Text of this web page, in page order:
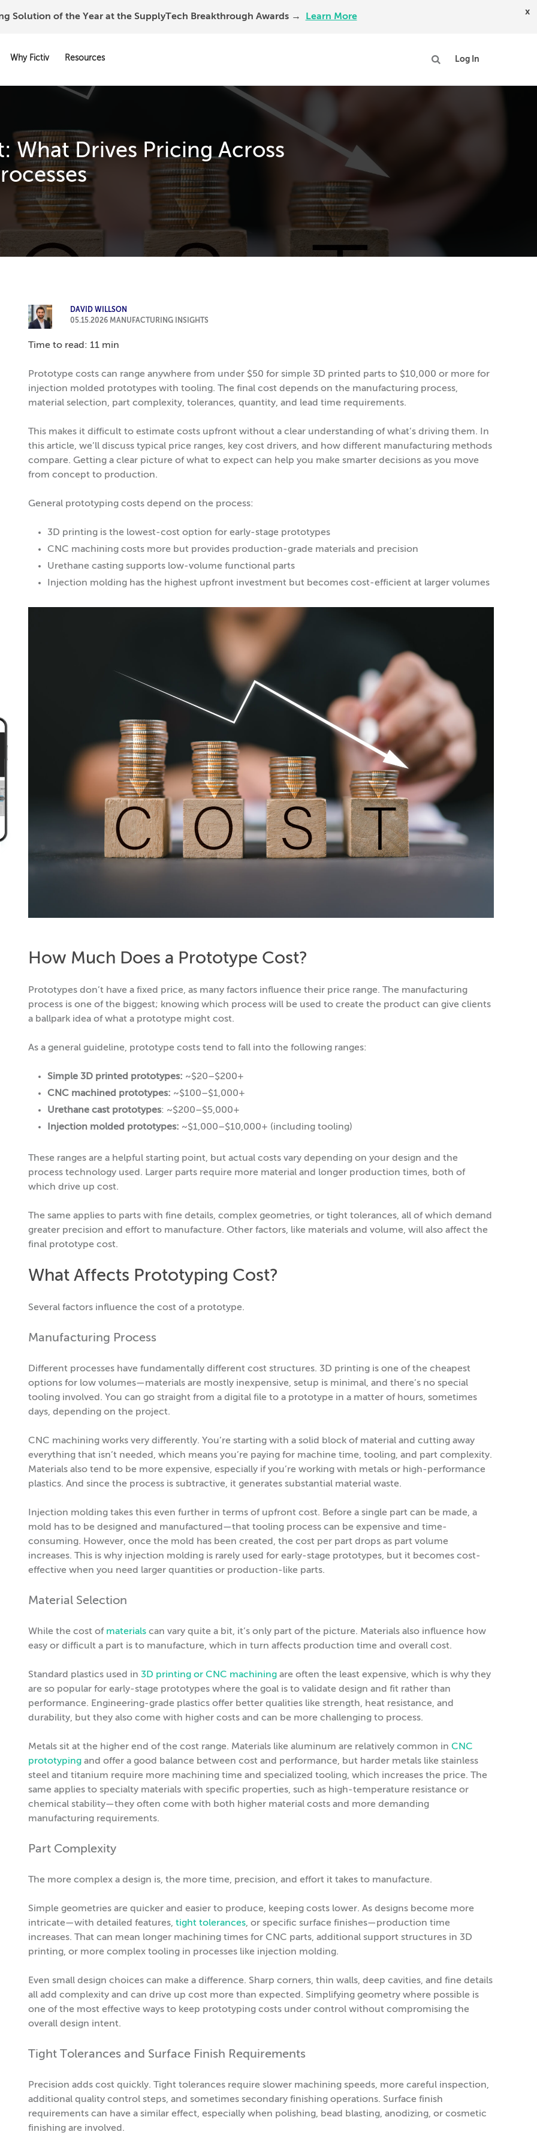
Solution of the Year at the SupplyTech Breakthrough Awards → Learn More x
Why Fictiv Resources Log In
What Drives Pricing Across
DAVID WILLSON
05.15.2026 MANUFACTURING INSIGHTS
Time to read: 11 min
Prototype costs can range anywhere from under $50 for simple 3D printed parts to $10,000 or more for
injection molded prototypes with tooling. The final cost depends on the manufacturing process,
material selection, part complexity, tolerances, quantity, and lead time requirements.
This makes it difficult to estimate costs upfront without a clear understanding of what’s driving them. In
this article, we’ll discuss typical price ranges, key cost drivers, and how different manufacturing methods
compare. Getting a clear picture of what to expect can help you make smarter decisions as you move
from concept to production.
General prototyping costs depend on the process:
3D printing is the lowest-cost option for early-stage prototypes
CNC machining costs more but provides production-grade materials and precision
Urethane casting supports low-volume functional parts
Injection molding has the highest upfront investment but becomes cost-efficient at larger volumes
How Much Does a Prototype Cost?
Prototypes don’t have a fixed price, as many factors influence their price range. The manufacturing
process is one of the biggest; knowing which process will be used to create the product can give clients
a ballpark idea of what a prototype might cost.
As a general guideline, prototype costs tend to fall into the following ranges:
Simple 3D printed prototypes: ~$20–$200+
CNC machined prototypes: ~$100–$1,000+
Urethane cast prototypes: ~$200–$5,000+
Injection molded prototypes: ~$1,000–$10,000+ (including tooling)
These ranges are a helpful starting point, but actual costs vary depending on your design and the
process technology used. Larger parts require more material and longer production times, both of
which drive up cost.
The same applies to parts with fine details, complex geometries, or tight tolerances, all of which demand
greater precision and effort to manufacture. Other factors, like materials and volume, will also affect the
final prototype cost.
What Affects Prototyping Cost?
Several factors influence the cost of a prototype.
Manufacturing Process
Different processes have fundamentally different cost structures. 3D printing is one of the cheapest
options for low volumes—materials are mostly inexpensive, setup is minimal, and there’s no special
tooling involved. You can go straight from a digital file to a prototype in a matter of hours, sometimes
days, depending on the project.
CNC machining works very differently. You’re starting with a solid block of material and cutting away
everything that isn’t needed, which means you’re paying for machine time, tooling, and part complexity.
Materials also tend to be more expensive, especially if you’re working with metals or high-performance
plastics. And since the process is subtractive, it generates substantial material waste.
Injection molding takes this even further in terms of upfront cost. Before a single part can be made, a
mold has to be designed and manufactured—that tooling process can be expensive and time-
consuming. However, once the mold has been created, the cost per part drops as part volume
increases. This is why injection molding is rarely used for early-stage prototypes, but it becomes cost-
effective when you need larger quantities or production-like parts.
Material Selection
While the cost of materials can vary quite a bit, it’s only part of the picture. Materials also influence how
easy or difficult a part is to manufacture, which in turn affects production time and overall cost.
Standard plastics used in 3D printing or CNC machining are often the least expensive, which is why they
are so popular for early-stage prototypes where the goal is to validate design and fit rather than
performance. Engineering-grade plastics offer better qualities like strength, heat resistance, and
durability, but they also come with higher costs and can be more challenging to process.
Metals sit at the higher end of the cost range. Materials like aluminum are relatively common in CNC
prototyping and offer a good balance between cost and performance, but harder metals like stainless
steel and titanium require more machining time and specialized tooling, which increases the price. The
same applies to specialty materials with specific properties, such as high-temperature resistance or
chemical stability—they often come with both higher material costs and more demanding
manufacturing requirements.
Part Complexity
The more complex a design is, the more time, precision, and effort it takes to manufacture.
Simple geometries are quicker and easier to produce, keeping costs lower. As designs become more
intricate—with detailed features, tight tolerances, or specific surface finishes—production time
increases. That can mean longer machining times for CNC parts, additional support structures in 3D
printing, or more complex tooling in processes like injection molding.
Even small design choices can make a difference. Sharp corners, thin walls, deep cavities, and fine details
all add complexity and can drive up cost more than expected. Simplifying geometry where possible is
one of the most effective ways to keep prototyping costs under control without compromising the
overall design intent.
Tight Tolerances and Surface Finish Requirements
Precision adds cost quickly. Tight tolerances require slower machining speeds, more careful inspection,
additional quality control steps, and sometimes secondary finishing operations. Surface finish
requirements can have a similar effect, especially when polishing, bead blasting, anodizing, or cosmetic
finishing are involved.